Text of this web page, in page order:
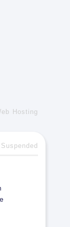
Hosting
Suspended